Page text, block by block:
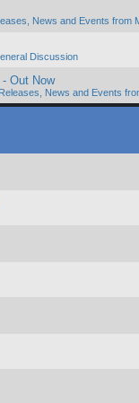
News and Events from
Discussion
Out Now
News and Events